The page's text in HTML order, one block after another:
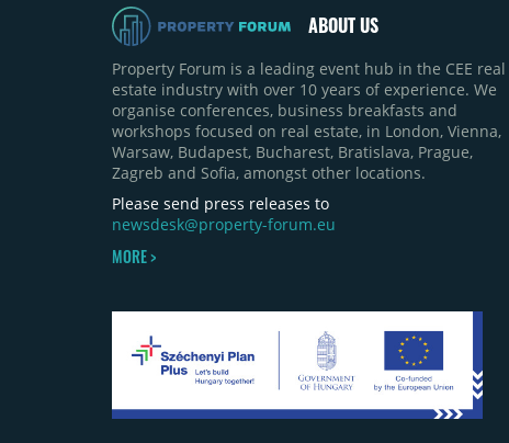
ABOUT US
Property Forum is a leading event hub in the CEE real
estate industry with over 10 years of experience. We
organise conferences, business breakfasts and
workshops focused on real estate, in London, Vienna,
Warsaw, Budapest, Bucharest, Bratislava, Prague,
Zagreb and Sofia, amongst other locations.
Please send press releases to
newsdesk@property-forum.eu
MORE >